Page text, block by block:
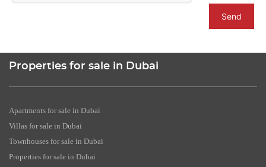
Send
Properties for sale in Dubai
Apartments for sale in Dubai
Villas for sale in Dubai
Townhouses for sale in Dubai
Properties for sale in Dubai